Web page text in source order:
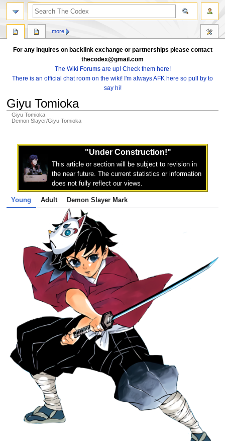
For any inquires on backlink exchange or partnerships please contact
thecodex@gmail.com
The Wiki Forums are up! Check them here!
There is an official chat room on the wiki! I'm always AFK here so pull by to
say hi!
Giyu Tomioka
Giyu Tomioka
Demon Slayer/Giyu Tomioka
navigation
"Under Construction!"
This article or section will be subject to revision in
the near future. The current statistics or information
does not fully reflect our views.
Young Adult Demon Slayer Mark
more
search